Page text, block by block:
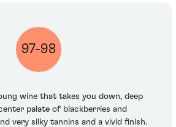
97-98
wine that takes you down, deep
palate of blackberries and
very silky tannins and a vivid finish.